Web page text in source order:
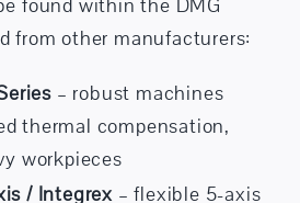
found within the DMG
from other manufacturers:
– robust machines
thermal compensation,
workpieces
/ Integrex– flexible 5-axis